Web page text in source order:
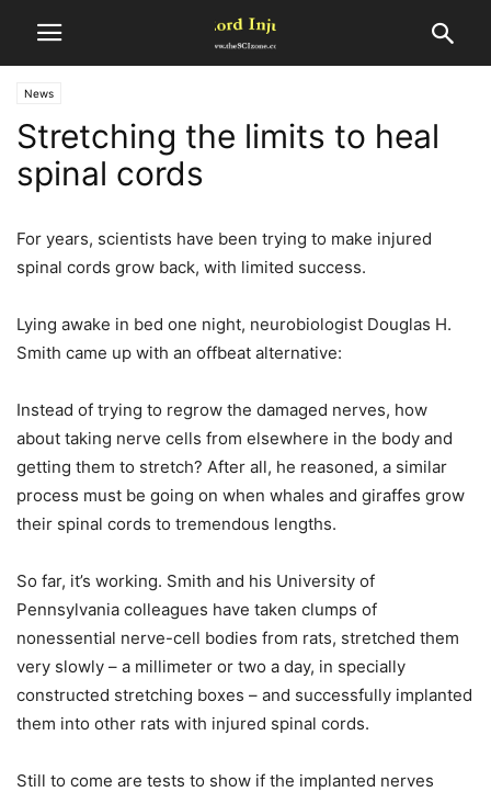
News
Stretching the limits to heal
spinal cords
For years, scientists have been trying to make injured
spinal cords grow back, with limited success.
Lying awake in bed one night, neurobiologist Douglas H.
Smith came up with an offbeat alternative:
Instead of trying to regrow the damaged nerves, how
about taking nerve cells from elsewhere in the body and
getting them to stretch? After all, he reasoned, a similar
process must be going on when whales and giraffes grow
their spinal cords to tremendous lengths.
So far, it’s working. Smith and his University of
Pennsylvania colleagues have taken clumps of
nonessential nerve-cell bodies from rats, stretched them
very slowly – a millimeter or two a day, in specially
constructed stretching boxes – and successfully implanted
them into other rats with injured spinal cords.
Still to come are tests to show if the implanted nerves